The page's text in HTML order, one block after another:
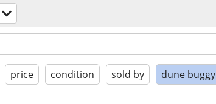
price condition sold by dune buggy